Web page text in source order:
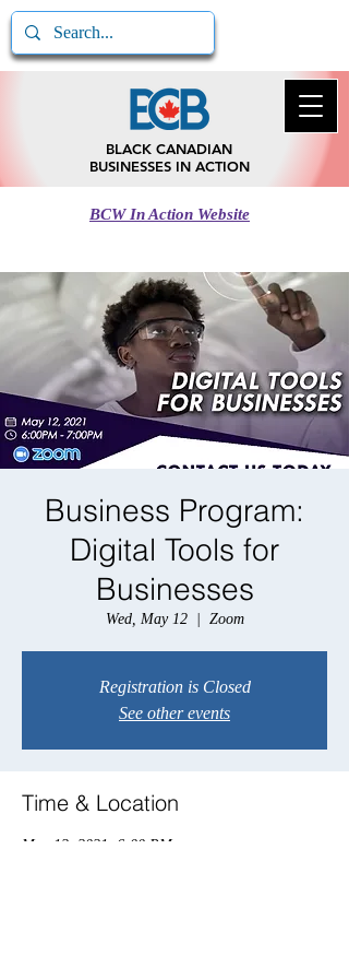
BCW In Action Website
BLACK CANADIAN
BUSINESSES IN ACTION
Business Program:
Digital Tools for
Businesses
Wed, May 12
  |
Zoom
Registration is Closed
See other events
Time & Location
May 12, 2021, 6:00 PM